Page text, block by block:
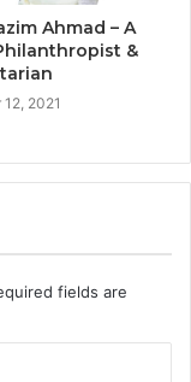
Ahmad – A
&
2021
fields are